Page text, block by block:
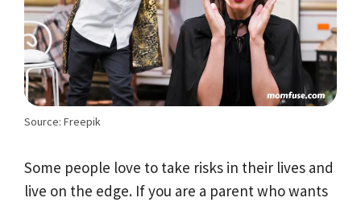
Source: Freepik
Some people love to take risks in their lives and
live on the edge. If you are a parent who wants